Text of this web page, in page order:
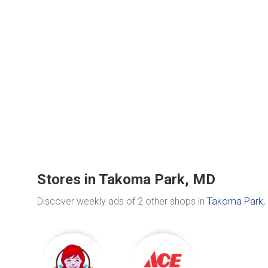
Stores in Takoma Park, MD
Discover weekly ads of 2 other shops in Takoma Park,